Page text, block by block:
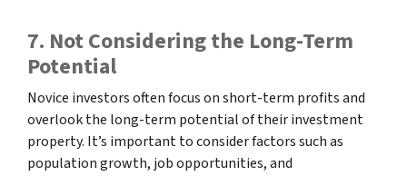
7. Not Considering the Long-Term
Potential
Novice investors often focus on short-term profits and
overlook the long-term potential of their investment
property. It’s important to consider factors such as
population growth, job opportunities, and